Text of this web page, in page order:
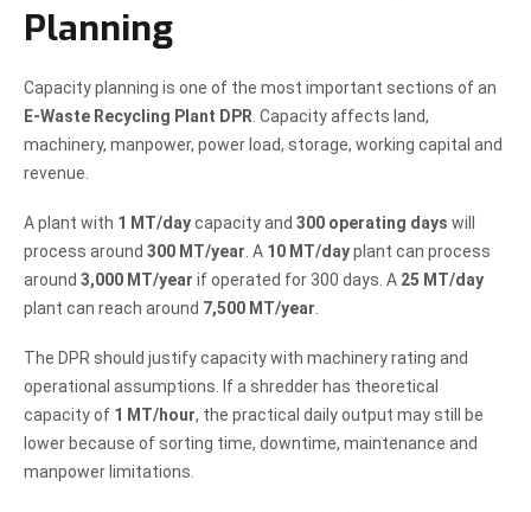
Planning
Capacity planning is one of the most important sections of an
E-Waste Recycling Plant DPR . Capacity affects land,
machinery, manpower, power load, storage, working capital and
revenue.
A plant with 1 MT/daycapacity and 300 operating days will
process around 300 MT/year . A 10 MT/dayplant can process
around 3,000 MT/year if operated for 300 days. A 25 MT/day
plant can reach around 7,500 MT/year
The DPR should justify capacity with machinery rating and
operational assumptions. If a shredder has theoretical
capacity of 1 MT/hour, the practical daily output may still be
lower because of sorting time, downtime, maintenance and
manpower limitations.